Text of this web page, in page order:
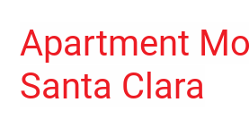
Apartment
Santa Clara